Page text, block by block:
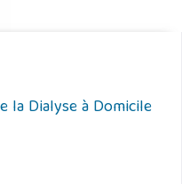
la Dialyse à Domicile